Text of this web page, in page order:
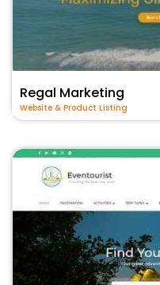
Regal Marketing
Website & Product Listing